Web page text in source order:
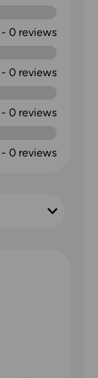
- 0reviews
- 0reviews
- 0reviews
- 0reviews